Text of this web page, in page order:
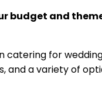
budget and
catering for
a variety of